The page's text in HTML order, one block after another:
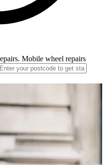
Mobile wheel repairs